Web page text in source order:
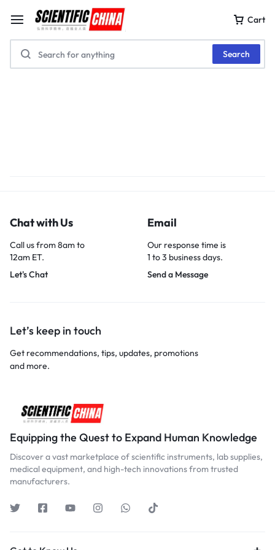
Cart
Search
Chat with Us
Call us from 8am to
12am ET.
Let's Chat
Email
Our response time is
1 to 3 business days.
Send a Message
Let’s keep in touch
Get recommendations, tips, updates, promotions
and more.
Equipping the Quest to Expand Human Knowledge
Discover a vast marketplace of scientific instruments, lab supplies,
medical equipment, and high-tech innovations from trusted
manufacturers.